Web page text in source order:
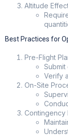
Altitude
Best Practices for
Pre-Flight
Verify
On-Site
Contingency